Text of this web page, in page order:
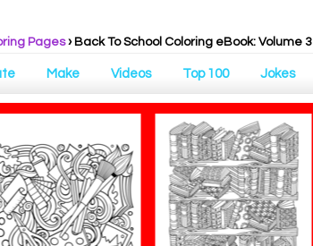
Pages› Back To School Coloring eBook: Volume 3
Make Videos Top 100 Jokes